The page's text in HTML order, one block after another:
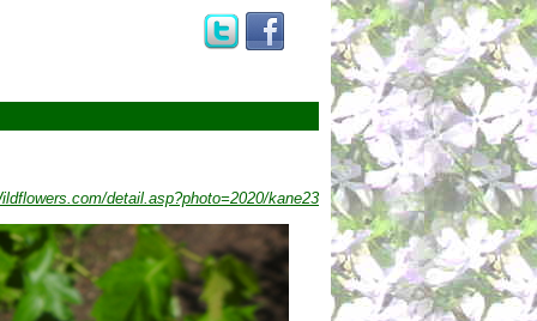
detail.asp?photo=2020/kane23